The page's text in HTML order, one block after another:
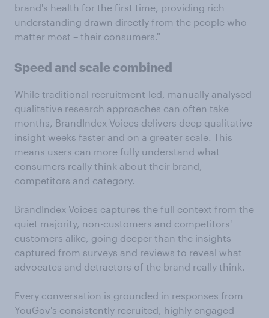
brand's health for the first time, providing rich
understanding drawn directly from the people who
matter most – their consumers."
Speed and scale combined
While traditional recruitment-led, manually analysed
qualitative research approaches can often take
months, BrandIndex Voices delivers deep qualitative
insight weeks faster and on a greater scale. This
means users can more fully understand what
consumers really think about their brand,
competitors and category.
BrandIndex Voices captures the full context from the
quiet majority, non-customers and competitors'
customers alike, going deeper than the insights
captured from surveys and reviews to reveal what
advocates and detractors of the brand really think.
Every conversation is grounded in responses from
YouGov's consistently recruited, highly engaged